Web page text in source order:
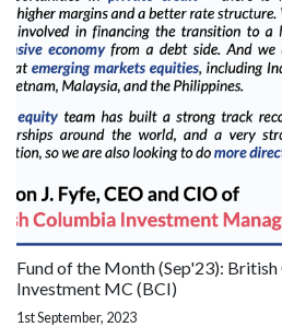
Fund of the Month (Sep'23):
Investment MC (BCI)
1st September, 2023